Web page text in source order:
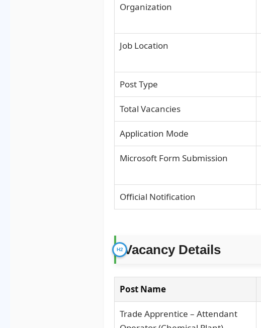
Organization
Job Location
Post Type
Total Vacancies
Application Mode
Microsoft Form Submission
Official Notification
Vacancy Details
Post Name
Trade Apprentice – Attendant